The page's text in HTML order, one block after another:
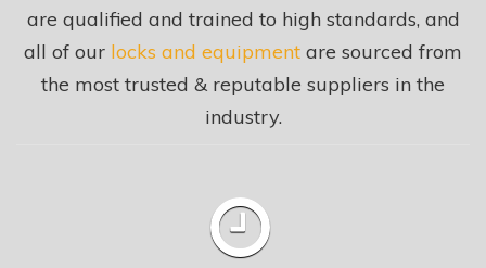
are qualified and trained to high standards, and
all of our locks and equipment are sourced from
the most trusted & reputable suppliers in the
industry.